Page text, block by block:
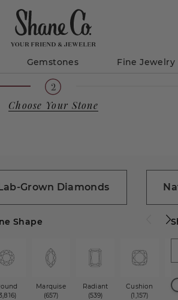
Gemstones Fine Jewelry
Choose Your Stone
Grown Diamonds
Shape
Marquise
(657)
Radiant
(539)
Cushion
(1,157)